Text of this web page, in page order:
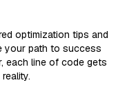
optimization tips and
your path to success
each line of code gets